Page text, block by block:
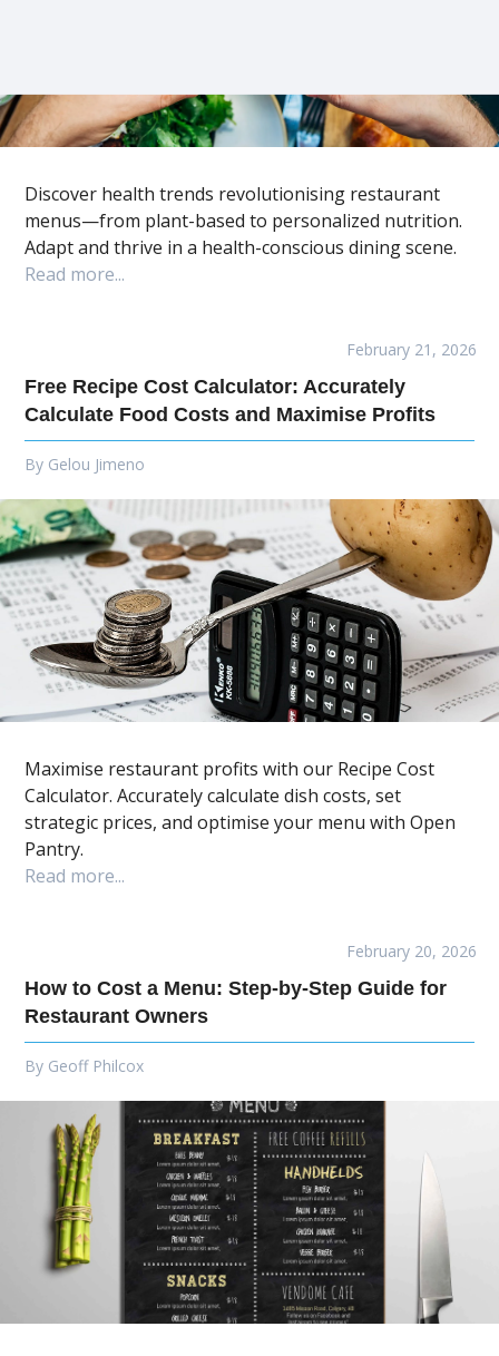
Discover health trends revolutionising restaurant
menus—from plant-based to personalized nutrition.
Adapt and thrive in a health-conscious dining scene.
Read more...
February 21, 2026
Free Recipe Cost Calculator: Accurately
Calculate Food Costs and Maximise Profits
By Gelou Jimeno
Maximise restaurant profits with our Recipe Cost
Calculator. Accurately calculate dish costs, set
strategic prices, and optimise your menu with Open
Pantry.
Read more...
February 20, 2026
How to Cost a Menu: Step-by-Step Guide for
Restaurant Owners
By Geoff Philcox